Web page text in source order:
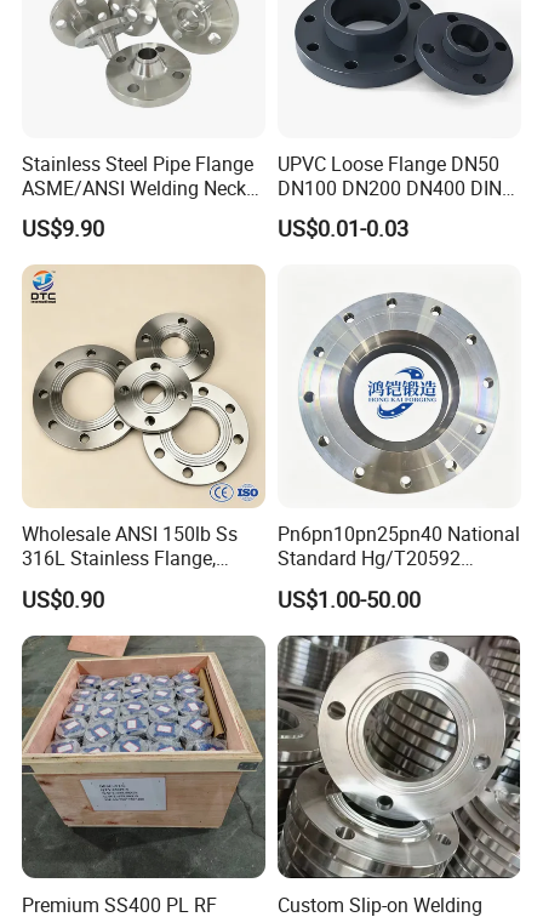
Stainless Steel Pipe Flange
ASME/ANSI Welding Neck
Carbon Steel Forged Blind
Flange
US$9.90
UPVC Loose Flange DN50
DN100 DN200 DN400 DIN
Pn16 Large Diameter
Plastic Pipe Fitting
US$0.01-0.03
Wholesale ANSI 150lb Ss
316L Stainless Flange,
Including Slip on, Weld
Neck, Sight Glass, Joint,
Exhaust, and Welding
Flange
US$0.90
Pn6pn10pn25pn40 National
Standard Hg/T20592
304/316L Stainless Steel
Flange
US$1.00-50.00
Premium SS400 PL RF
Custom Slip-on Welding